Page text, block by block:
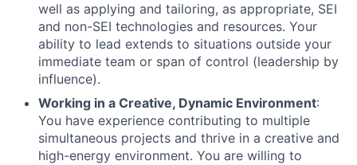
well as applying and tailoring, as appropriate, SEI
and non-SEI technologies and resources. Your
ability to lead extends to situations outside your
immediate team or span of control (leadership by
influence).
Working in a Creative, Dynamic Environment:
You have experience contributing to multiple
simultaneous projects and thrive in a creative and
high-energy environment. You are willing to